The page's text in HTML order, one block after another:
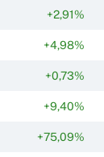
+2,91%
+4,98%
+0,73%
+9,40%
+75,09%